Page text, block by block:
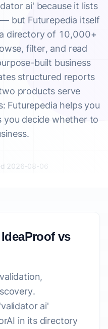
ai' because it lists
but Futurepedia itself
directory of 10,000+
filter, and read
built business
structured reports
products serve
Futurepedia helps you
you decide whether to
2026-08-06
vs
ai'
in its directory